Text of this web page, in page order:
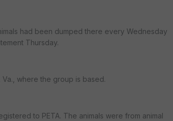
had been dumped there every Wednesday
Thursday.
where the group is based.
to PETA. The animals were from animal